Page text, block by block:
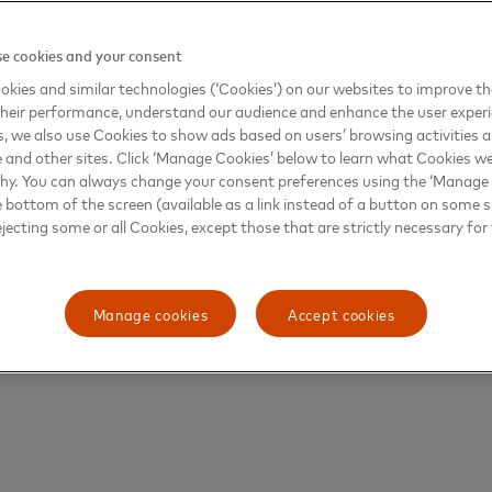
of outbound travelers on record in 2024. Indian
growth supported by expanded direct flight
continue to play an outsized role in shaping global
nature, and wellness as key motivators for
known for its iconic Babi Guling spit-roasted
in 2024—are standing out as globalized culinary
leading the way in relaxation experiences and self-
retreats. At the same time, the rising WTI score for
toward purpose-driven travel reflects people’s
cookies and your consent
and similar technologies (‘Cookies’) on our websites to improve
performance, understand our audience and enhance the user
we also use Cookies to show ads based on users’ browsing activities
other sites. Click ‘Manage Cookies’ below to learn what Cookies
You can always change your consent preferences using the ‘Manage
of the screen (available as a link instead of a button on some
some or all Cookies, except those that are strictly necessary
Accept cookies
Manage cookies